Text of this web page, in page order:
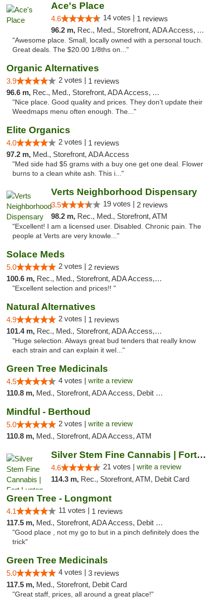
Ace's Place
4.6 14 votes | 1 reviews
96.2 m, Rec., Med., Storefront, ADA Access, ATM
"Awesome place. Small, locally owned with a personal touch.
Great deals. The $20.00 1/8ths on..."
Organic Alternatives
3.9 2 votes | 1 reviews
96.6 m, Rec., Med., Storefront, ADA Access, ATM
"Nice place. Good quality and prices. They don't update their
Weedmaps menu often enough. The..."
Elite Organics
4.0 2 votes | 1 reviews
97.2 m, Med., Storefront, ADA Access
"Med side had $5 grams with a buy one get one deal. Flower
burns to a clean white ash. This i..."
Verts Neighborhood Dispensary
3.5 19 votes | 2 reviews
98.2 m, Rec., Med., Storefront, ATM
"Excellent! I am a licensed user. Disabled. Chronic pain. The
people at Verts are very knowle..."
Solace Meds
5.0 2 votes | 2 reviews
100.6 m, Rec., Med., Storefront, ADA Access, ATM
"Excellent selection and prices!! "
Natural Alternatives
4.9 2 votes | 1 reviews
101.4 m, Rec., Med., Storefront, ADA Access, ATM
"Huge selection. Always great bud tenders that really know
each strain and can explain it wel..."
Green Tree Medicinals
4.5 4 votes | write a review
110.8 m, Med., Storefront, ADA Access, Debit Card
Mindful - Berthoud
5.0 2 votes | write a review
110.8 m, Med., Storefront, ADA Access, ATM
Silver Stem Fine Cannabis | Fort Lupton
4.6 21 votes | write a review
114.3 m, Rec., Storefront, ATM, Debit Card
Green Tree - Longmont
4.1 11 votes | 1 reviews
117.5 m, Med., Storefront, ADA Access, Debit Card
"Good place , not my go to but in a pinch definitely does the
trick"
Green Tree Medicinals
5.0 4 votes | 3 reviews
117.5 m, Med., Storefront, Debit Card
"Great staff, prices, all around a great place!"